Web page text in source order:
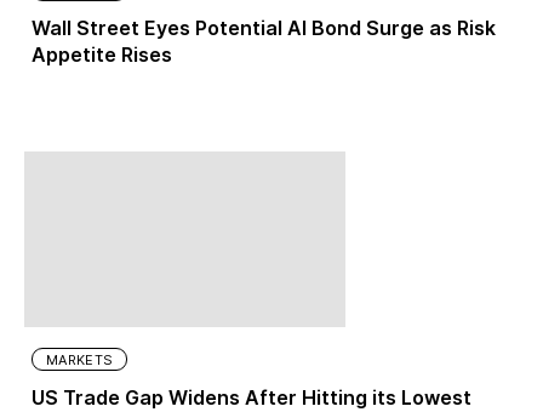
Wall Street Eyes Potential AI Bond Surge as Risk
Appetite Rises
MARKETS
US Trade Gap Widens After Hitting its Lowest